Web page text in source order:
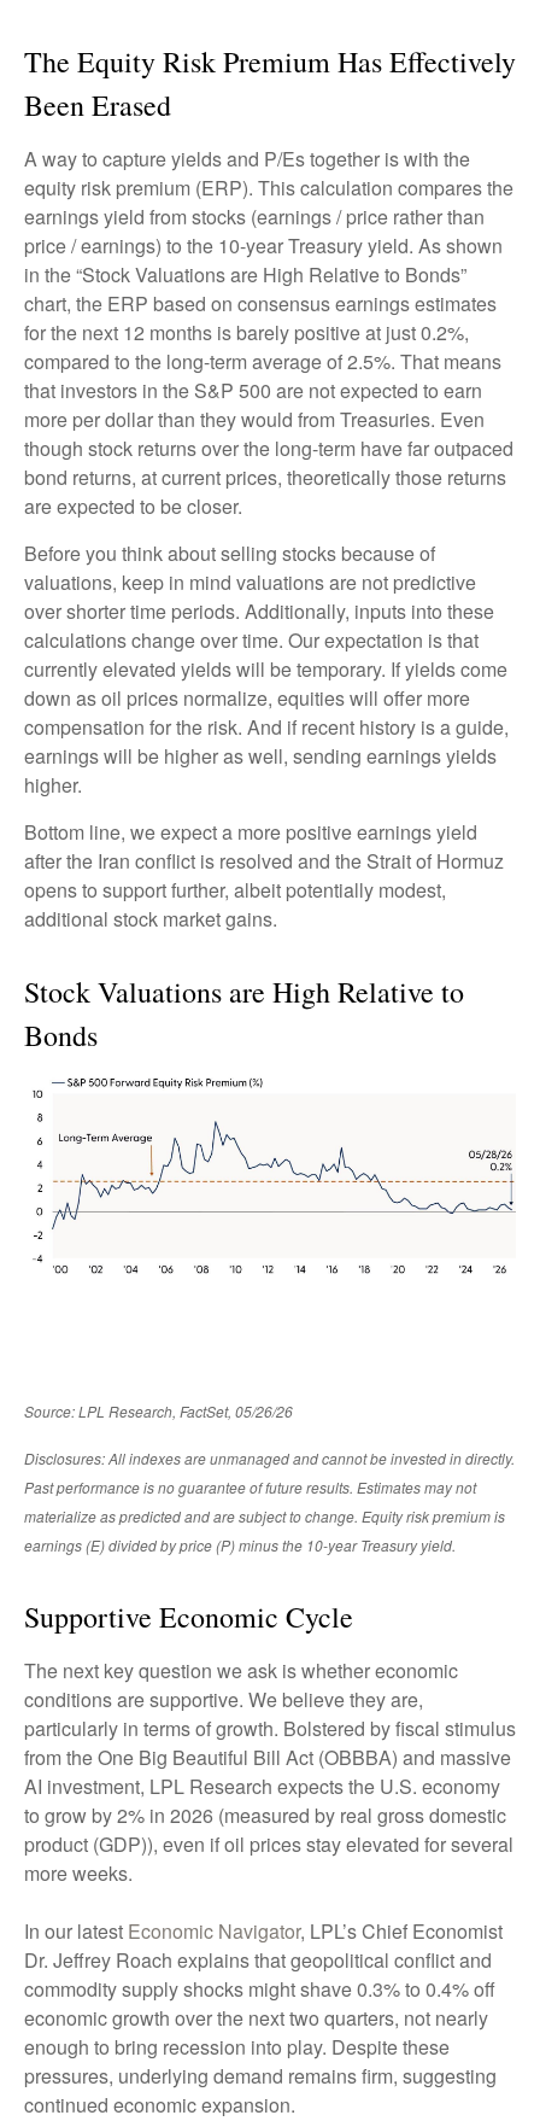
The Equity Risk Premium Has Effectively
Been Erased
A way to capture yields and P/Es together is with the
equity risk premium (ERP). This calculation compares the
earnings yield from stocks (earnings / price rather than
price / earnings) to the 10-year Treasury yield. As shown
in the “Stock Valuations are High Relative to Bonds”
chart, the ERP based on consensus earnings estimates
for the next 12 months is barely positive at just 0.2%,
compared to the long-term average of 2.5%. That means
that investors in the S&P 500 are not expected to earn
more per dollar than they would from Treasuries. Even
though stock returns over the long-term have far outpaced
bond returns, at current prices, theoretically those returns
are expected to be closer.
Before you think about selling stocks because of
valuations, keep in mind valuations are not predictive
over shorter time periods. Additionally, inputs into these
calculationschange over time. Our expectation is that
currently elevated yields will be temporary. If yields come
down as oil prices normalize, equities will offer more
compensation for the risk. And if recent history is a guide,
earnings will be higher as well, sending earnings yields
higher.
Bottom line, we expect a more positive earnings yield
after the Iran conflict is resolved and the Strait of Hormuz
opens to support further, albeit potentially modest,
additional stock market gains.
Stock Valuations are High Relative to
Bonds
Source: LPL Research, FactSet, 05/26/26
Disclosures: All indexes are unmanaged and cannot be invested in directly.
Past performance is no guarantee of future results. Estimates may not
materialize as predicted and are subject to change. Equity risk premium is
earnings (E) divided by price (P) minus the 10-year Treasury yield.
Supportive Economic Cycle
The next key question we ask is whether economic
conditions are supportive. We believe they are,
particularly in terms of growth. Bolstered by fiscal stimulus
from the One Big Beautiful Bill Act (OBBBA) and massive
AI investment, LPL Research expects the U.S. economy
to grow by 2% in 2026 (measured by real gross domestic
product (GDP)), even if oil prices stay elevated for several
more weeks.
In our latest Economic Navigator, LPL’s Chief Economist
Dr. Jeffrey Roach explains that geopolitical conflict and
commodity supply shocks might shave 0.3% to 0.4% off
economic growth over the next two quarters, not nearly
enough to bring recession into play. Despite these
pressures, underlying demand remains firm, suggesting
continued economic expansion.